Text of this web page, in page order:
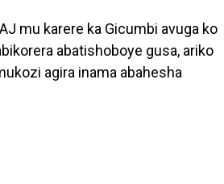
mu karere ka Gicumbi avuga ko
abatishoboye gusa, ariko
agira inama abahesha